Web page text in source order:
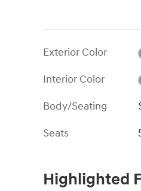
Exterior Color
Interior Color
Body/Seating
Seats
Highlighted